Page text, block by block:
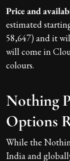
Price and
estimated
58,647) and it
will come in
colours.
Nothing
Options
While the
India and